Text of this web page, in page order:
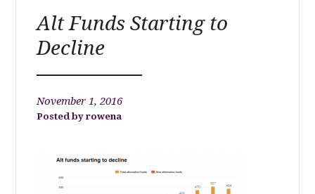
Alt Funds Starting to
Decline
November 1, 2016
rowena